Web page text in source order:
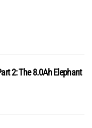
2: The 8.0Ah Elephant